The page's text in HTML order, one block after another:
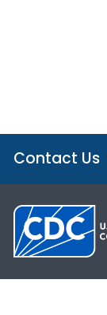
Contact Us